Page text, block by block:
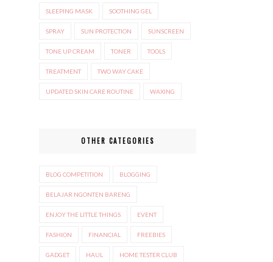
SLEEPING MASK SOOTHING GEL
SPRAY SUN PROTECTION SUNSCREEN
TONE UP CREAM TONER TOOLS
TREATMENT TWO WAY CAKE
UPDATED SKIN CARE ROUTINE WAXING
OTHER CATEGORIES
BLOG COMPETITION BLOGGING
BELAJAR NGONTEN BARENG
ENJOY THE LITTLE THINGS EVENT
FASHION FINANCIAL FREEBIES
GADGET HAUL HOME TESTER CLUB